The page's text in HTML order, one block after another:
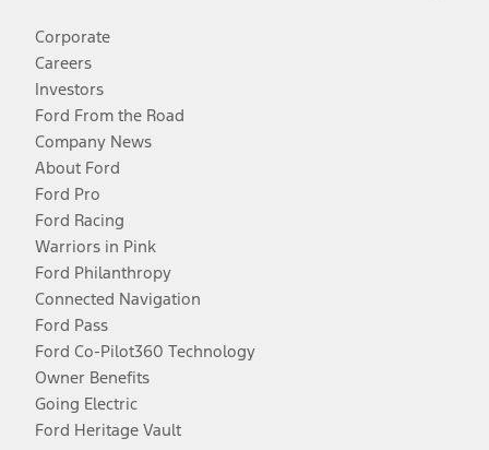
Corporate
Careers
Investors
Ford From the Road
Company News
About Ford
Ford Pro
Ford Racing
Warriors in Pink
Ford Philanthropy
Connected Navigation
Ford Pass
Ford Co-Pilot360 Technology
Owner Benefits
Going Electric
Ford Heritage Vault